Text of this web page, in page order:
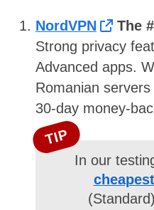
NordVPN The
Strong privacy
Advanced apps.
Romanian
30-day money-
TIP
In our